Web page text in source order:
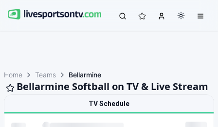
Home Teams Bellarmine
Bellarmine Softball on TV & Live Stream
TV Schedule